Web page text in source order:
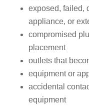
exposed, failed,
appliance, or
compromised
placement
outlets that
equipment or
accidental
equipment